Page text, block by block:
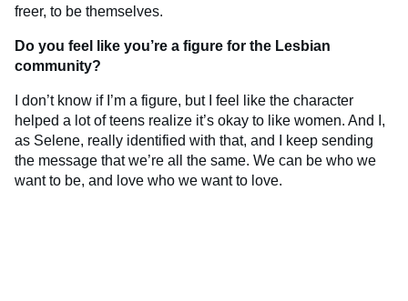
freer, to be themselves.
Do you feel like you’re a figure for the Lesbian
community?
I don’t know if I’m a figure, but I feel like the character
helped a lot of teens realize it’s okay to like women. And I,
as Selene, really identified with that, and I keep sending
the message that we’re all the same. We can be who we
want to be, and love who we want to love.